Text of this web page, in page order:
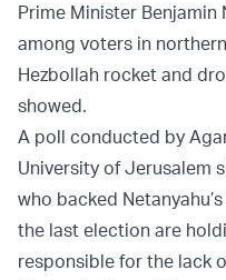
Prime Minister
among voters in
Hezbollah rocket and
showed.
A poll conducted by
University of Jerusalem
who backed
the last election are
responsible for the lack